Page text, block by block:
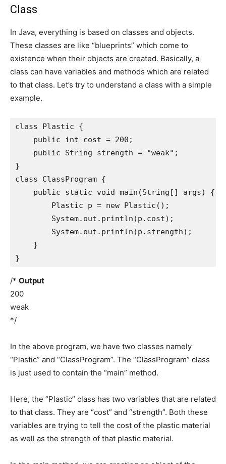
Class
In Java, everything is based on classes and objects.
These classes are like “blueprints” which come to
existence when their objects are created. Basically, a
class can have variables and methods which are related
to that class. Let’s try to understand a class with a simple
example.
class Plastic {
    public int cost = 200;
    public String strength = "weak";
}
class ClassProgram {
    public static void main(String[] args) {
        Plastic p = new Plastic();
        System.out.println(p.cost);
        System.out.println(p.strength);
    }
}
/* Output
200
weak
*/
In the above program, we have two classes namely
“Plastic” and “ClassProgram”. The “ClassProgram” class
is just used to contain the “main” method.
Here, the “Plastic” class has two variables that are related
to that class. They are “cost” and “strength”. Both these
variables are trying to tell the cost of the plastic material
as well as the strength of that plastic material.